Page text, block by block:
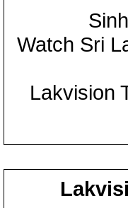
Watch Sri
Lakvision